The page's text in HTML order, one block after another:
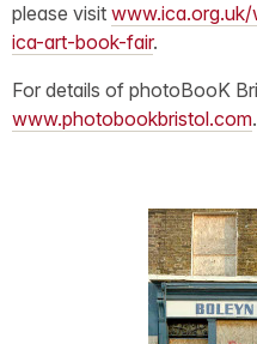
please visit
ica-art-book-fair.
For details of photoBooK
www.photobookbristol.com.